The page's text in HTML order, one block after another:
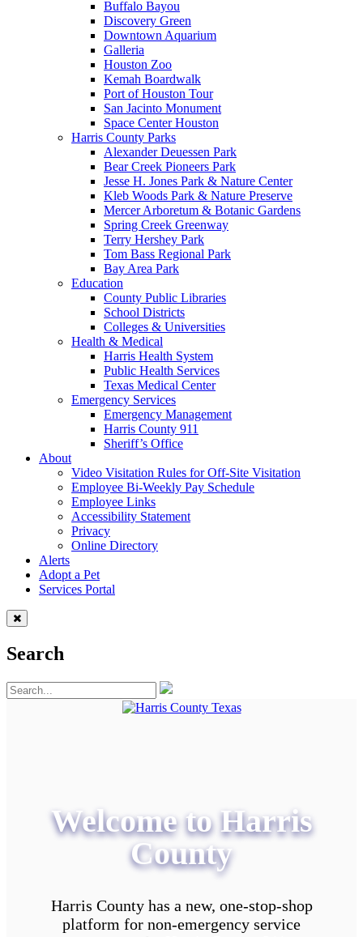
Buffalo Bayou
Discovery Green
Downtown Aquarium
Galleria
Houston Zoo
Kemah Boardwalk
Port of Houston Tour
San Jacinto Monument
Space Center Houston
Harris County Parks
Alexander Deuessen Park
Bear Creek Pioneers Park
Jesse H. Jones Park & Nature Center
Kleb Woods Park & Nature Preserve
Mercer Arboretum & Botanic Gardens
Spring Creek Greenway
Terry Hershey Park
Tom Bass Regional Park
Bay Area Park
Education
County Public Libraries
School Districts
Colleges & Universities
Health & Medical
Harris Health System
Public Health Services
Texas Medical Center
Emergency Services
Emergency Management
Harris County 911
Sheriff’s Office
About
Video Visitation Rules for Off-Site Visitation
Employee Bi-Weekly Pay Schedule
Employee Links
Accessibility Statement
Privacy
Online Directory
Alerts
Adopt a Pet
Services Portal
Search
Welcome to Harris
County
Harris County has a new, one-stop-shop
platform for non-emergency service